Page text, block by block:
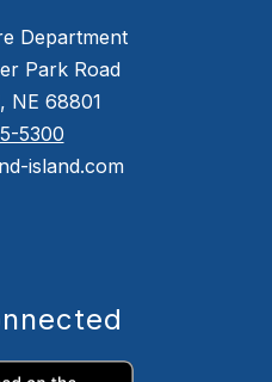
Department
Park Road
NE 68801
5300
island.com